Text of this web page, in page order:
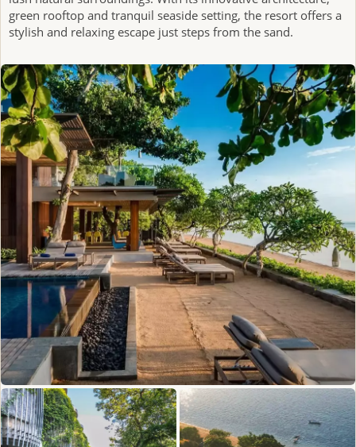
green rooftop and tranquil seaside setting, the resort offers a
stylish and relaxing escape just steps from the sand.